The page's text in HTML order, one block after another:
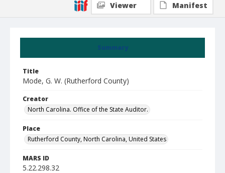
Summary
Title
Mode, G. W. (Rutherford County)
Creator
North Carolina. Office of the State Auditor.
Place
Rutherford County, North Carolina, United States
MARS ID
5.22.298.32
Viewer
Manifest